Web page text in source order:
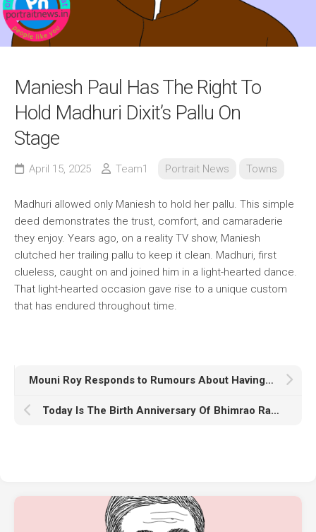
Maniesh Paul Has The Right To
Hold Madhuri Dixit’s Pallu On
Stage
April 15, 2025 Team1 Portrait News Towns
Madhuri allowed only Maniesh to hold her pallu. This simple
deed demonstrates the trust, comfort, and camaraderie
they enjoy. Years ago, on a reality TV show, Maniesh
clutched her trailing pallu to keep it clean. Madhuri, first
clueless, caught on and joined him in a light-hearted dance.
That light-hearted occasion gave rise to a unique custom
that has endured throughout time.
Mouni Roy Responds to Rumours About Having Plastic Surgery
Today Is The Birth Anniversary Of Bhimrao Ramji Ambedkar